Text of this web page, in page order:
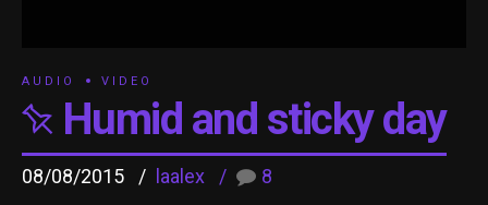
AUDIO VIDEO
Humid and sticky day
08/08/2015 laalex 8